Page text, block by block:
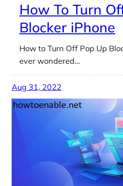
How To Turn
Blocker iPhone
How to Turn Off Pop Up
ever wondered…
Aug 31, 2022